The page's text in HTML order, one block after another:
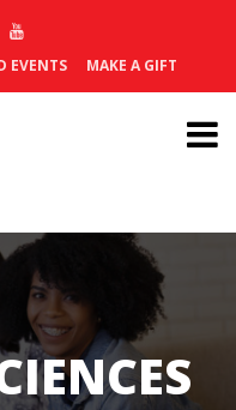
EVENTS MAKE A GIFT